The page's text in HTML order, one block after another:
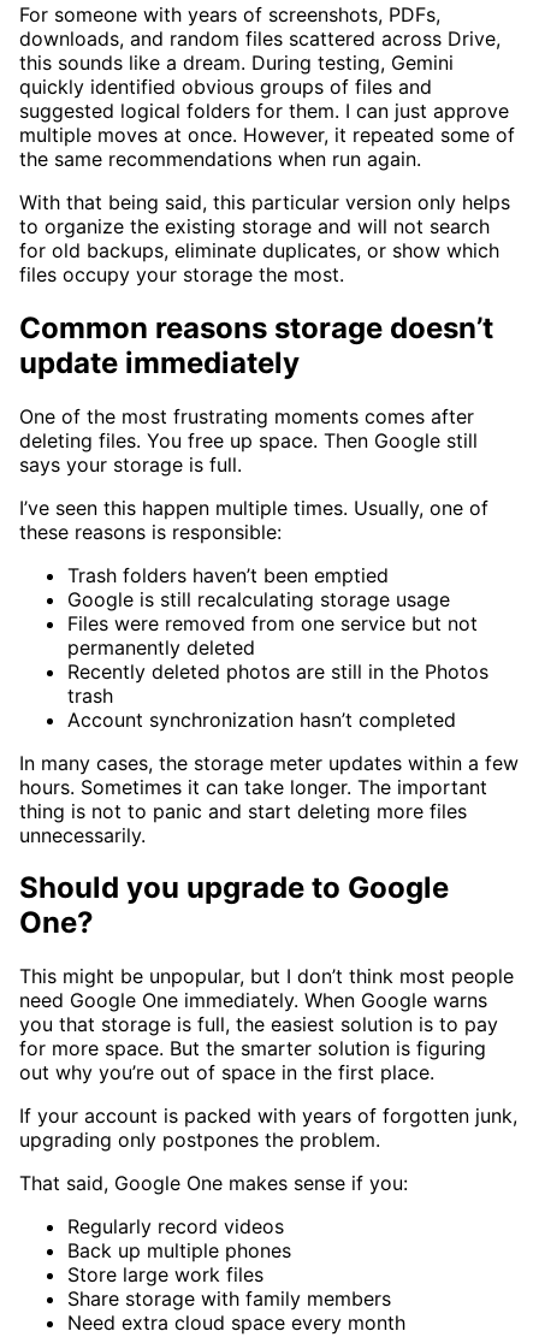
For someone with years of screenshots, PDFs,
downloads, and random files scattered across Drive,
this sounds like a dream. During testing, Gemini
quickly identified obvious groups of files and
suggested logical folders for them. I can just approve
multiple moves at once. However, it repeated some of
the same recommendations when run again.
With that being said, this particular version only helps
to organize the existing storage and will not search
for old backups, eliminate duplicates, or show which
files occupy your storage the most.
Common reasons storage doesn’t
update immediately
One of the most frustrating moments comes after
deleting files. You free up space. Then Google still
says your storage is full.
I’ve seen this happen multiple times. Usually, one of
these reasons is responsible:
Trash folders haven’t been emptied
Google is still recalculating storage usage
Files were removed from one service but not
permanently deleted
Recently deleted photos are still in the Photos
trash
Account synchronization hasn’t completed
In many cases, the storage meter updates within a few
hours. Sometimes it can take longer. The important
thing is not to panic and start deleting more files
unnecessarily.
Should you upgrade to Google
One?
This might be unpopular, but I don’t think most people
need Google One immediately. When Google warns
you that storage is full, the easiest solution is to pay
for more space. But the smarter solution is figuring
out why you’re out of space in the first place.
If your account is packed with years of forgotten junk,
upgrading only postpones the problem.
That said, Google One makes sense if you:
Regularly record videos
Back up multiple phones
Store large work files
Share storage with family members
Need extra cloud space every month